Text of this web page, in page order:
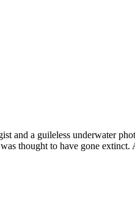
and a guileless underwater
thought to have gone extinct.